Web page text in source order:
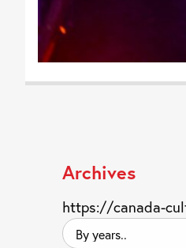
Archives
https://canada-
By